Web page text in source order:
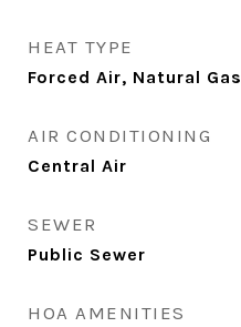
HEAT TYPE
Forced Air, Natural Gas
AIR CONDITIONING
Central Air
SEWER
Public Sewer
HOA AMENITIES